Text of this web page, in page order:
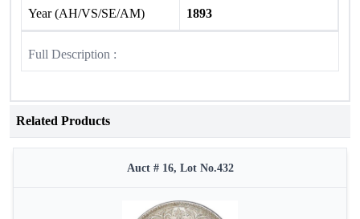
Year (AH/VS/SE/AM) 1893
Full Description :
Related Products
Auct # 16, Lot No.432